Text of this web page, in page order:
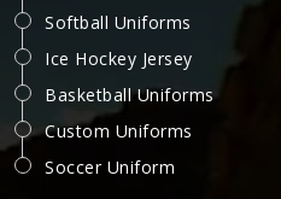
Softball Uniforms
Ice Hockey Jersey
Basketball Uniforms
Custom Uniforms
Soccer Uniform